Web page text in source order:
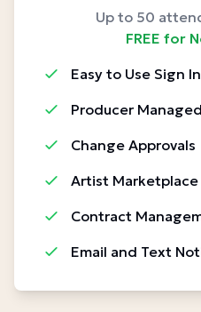
Up to 50
FREE for
Easy to Use Sign In
Producer
Change Approvals
Artist Marketplace
Contract
Email and Text